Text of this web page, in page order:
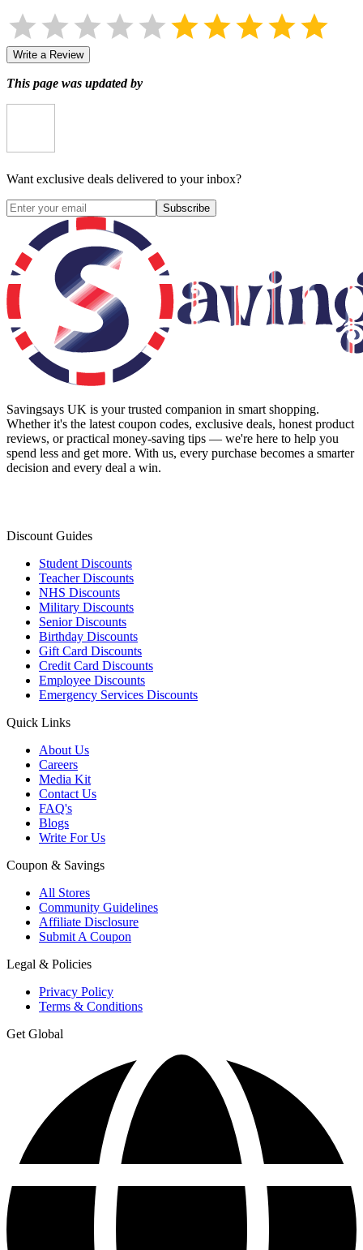
Write a Review
This page was updated by
Want exclusive deals delivered to your inbox?
Subscribe
Savingsays UK is your trusted companion in smart shopping.
Whether it's the latest coupon codes, exclusive deals, honest product
reviews, or practical money-saving tips — we're here to help you
spend less and get more. With us, every purchase becomes a smarter
decision and every deal a win.
Discount Guides
Student Discounts
Teacher Discounts
NHS Discounts
Military Discounts
Senior Discounts
Birthday Discounts
Gift Card Discounts
Credit Card Discounts
Employee Discounts
Emergency Services Discounts
Quick Links
About Us
Careers
Media Kit
Contact Us
FAQ's
Blogs
Write For Us
Coupon & Savings
All Stores
Community Guidelines
Affiliate Disclosure
Submit A Coupon
Legal & Policies
Privacy Policy
Terms & Conditions
Get Global